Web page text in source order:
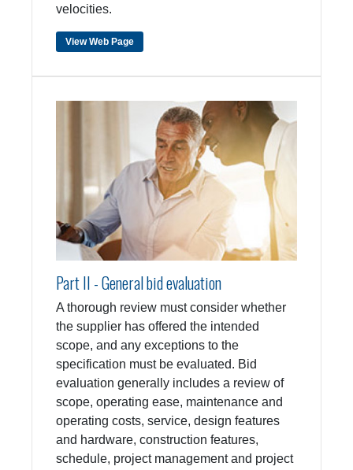
velocities.
View Web Page
Part II - General bid evaluation
A thorough review must consider whether
the supplier has offered the intended
scope, and any exceptions to the
specification must be evaluated. Bid
evaluation generally includes a review of
scope, operating ease, maintenance and
operating costs, service, design features
and hardware, construction features,
schedule, project management and project